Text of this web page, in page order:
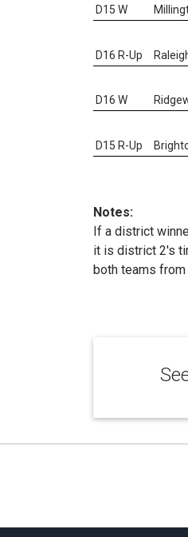
D15 W
D16 R-Up
D16 W
D15 R-Up
Notes:
If a district
it is district 2's
both teams